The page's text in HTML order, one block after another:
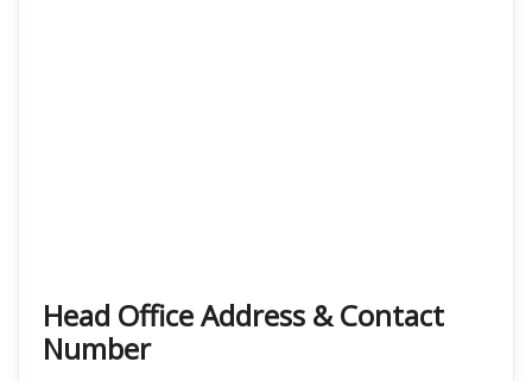
Head Office Address & Contact
Number